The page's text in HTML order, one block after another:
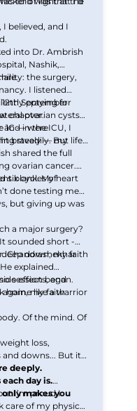
believed, and I
into Dr. Ambrish
Nashik,
the surgery,
I listened
praying for
chapter.
September
ovarian cysts
1C — were
bravely — my
in the ICU, I
steadily. But life
shared the full
ovarian cancer.
six cycles of
blank. My heart
done testing me
but giving up was
a major surgery?
sounded short -
down, my faith
Chandrashekhar
explained
effects, and
again, my faith
session began.
home like a warrior
Of the mind. Of
loss,
and downs... But it
deeply.
day is.
makes you
I’m proud I
care of my physical